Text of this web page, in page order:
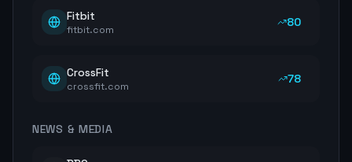
Fitbit
fitbit.com
80
CrossFit
crossfit.com
78
NEWS & MEDIA